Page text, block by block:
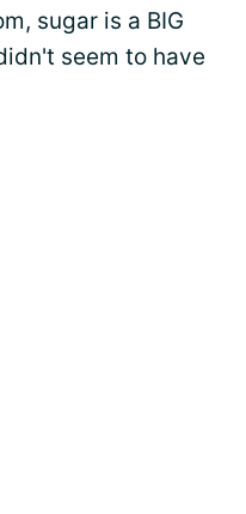
sugar is a BIG
seem to have